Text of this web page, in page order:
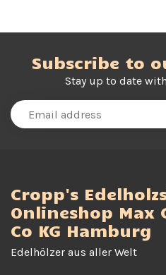
Subscribe to
Stay up to date
Cropp's
Onlineshop Max
Co KG Hamburg
Edelhölzer aus aller Welt